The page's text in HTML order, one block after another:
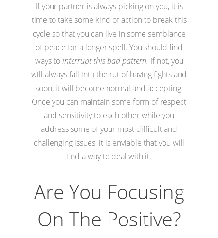
If your partner is always picking on you, it is
time to take some kind of action to break this
cycle so that you can live in some semblance
of peace for a longer spell. You should find
ways tointerrupt this bad pattern. If not, you
will always fall into the rut of having fights and
soon, it will become normal and accepting.
Once you can maintain some form of respect
and sensitivity to each other while you
address some of your most difficult and
challenging issues, it is enviable that you will
find a way to deal with it.
Are You Focusing
On The Positive?